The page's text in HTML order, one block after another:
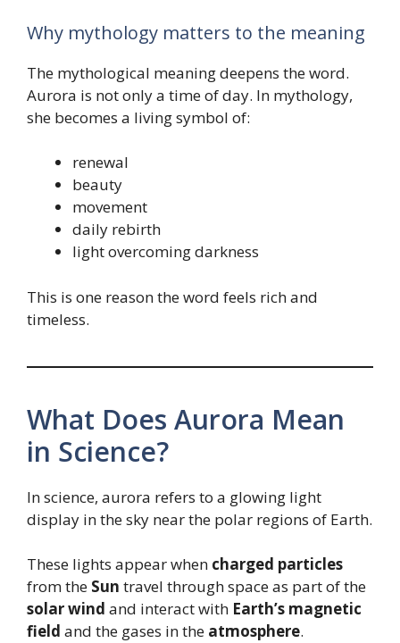
Why mythology matters to the meaning
The mythological meaning deepens the word.
Aurora is not only a time of day. In mythology,
she becomes a living symbol of:
renewal
beauty
movement
daily rebirth
light overcoming darkness
This is one reason the word feels rich and
timeless.
What Does Aurora Mean
in Science?
In science, aurora refers to a glowing light
display in the sky near the polar regions of Earth.
These lights appear when charged particles
from the Sun travel through space as part of the
solar wind and interact with Earth’s magnetic
field and the gases in the atmosphere.